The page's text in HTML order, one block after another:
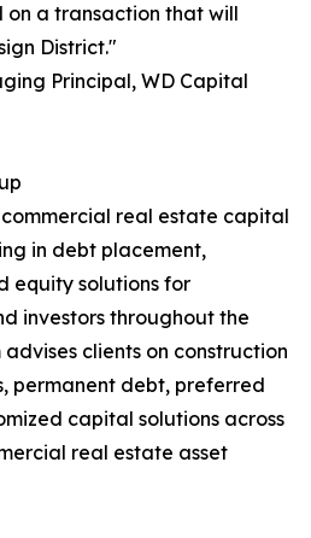
a transaction that will
District."
Principal, WD Capital
real estate capital
in debt placement,
equity solutions for
investors throughout the
clients on construction
permanent debt, preferred
capital solutions across
real estate asset